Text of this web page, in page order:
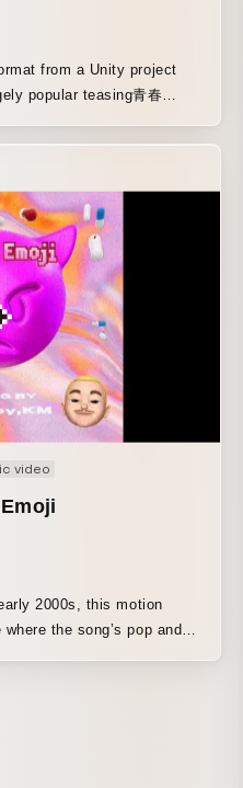
from a Unity project
popular teasing青春
monthly manga
8.2 million copies
video
2000s, this motion
the song’s pop and